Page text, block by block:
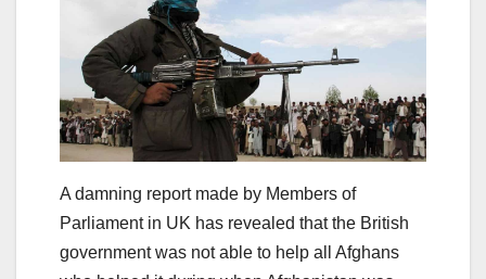
A damning report made by Members of
Parliament in UK has revealed that the British
government was not able to help all Afghans